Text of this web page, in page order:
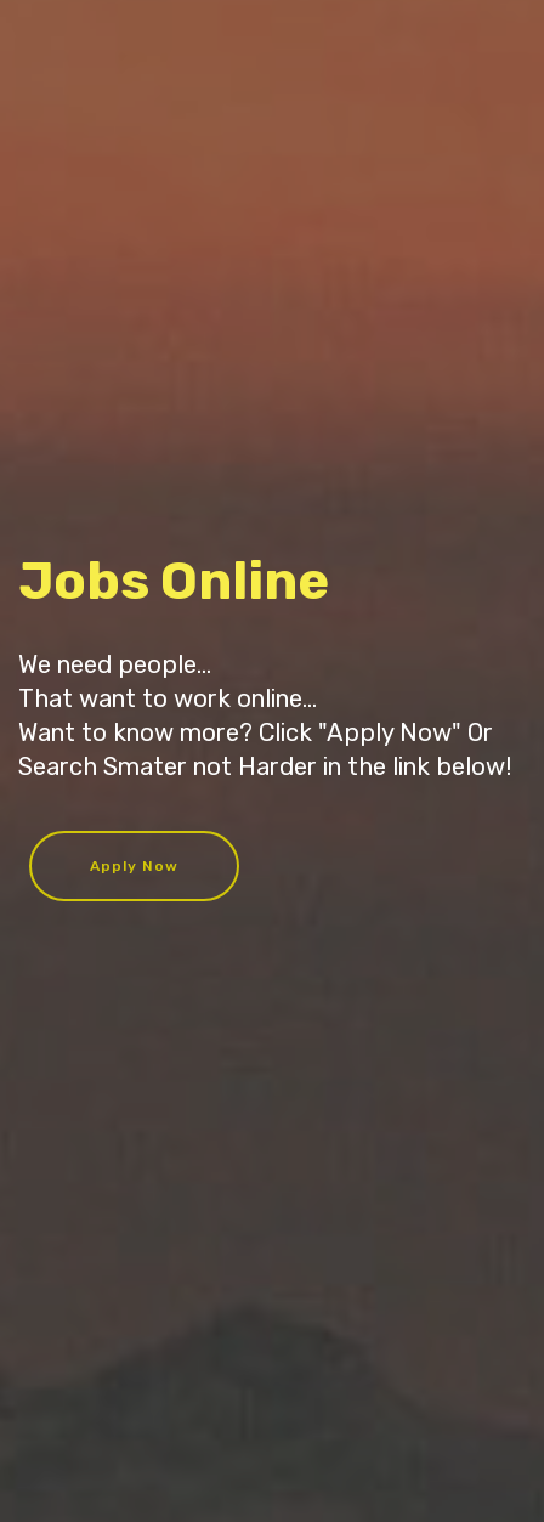
Jobs Online
We need people...
That want to work online...
Want to know more? Click "Apply Now" Or
Search Smater not Harder in the link below!
Apply Now